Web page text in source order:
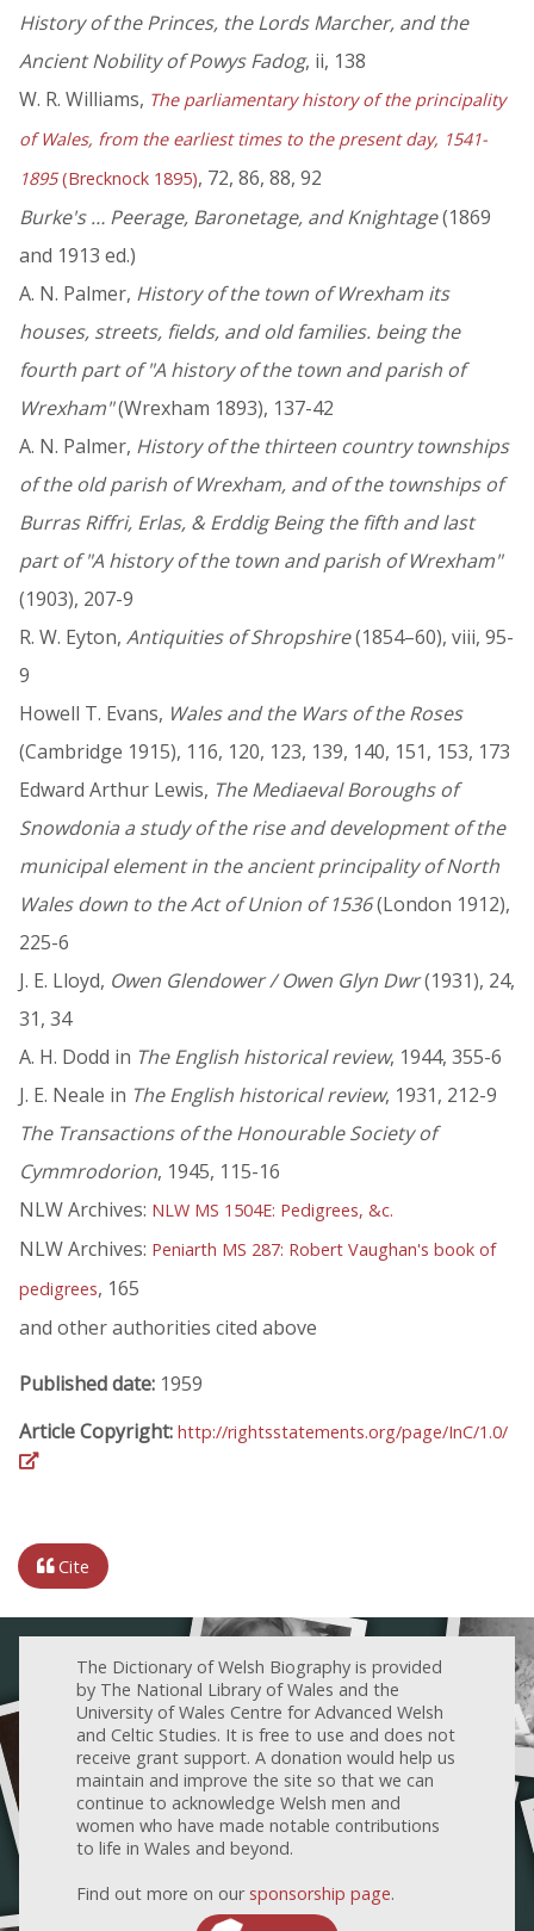
History of the Princes, the Lords Marcher, and the
Ancient Nobility of Powys Fadog, ii, 138
W. R. Williams, The parliamentary history of the principality
of Wales, from the earliest times to the present day, 1541-
1895(Brecknock 1895), 72, 86, 88, 92
Burke's … Peerage, Baronetage, and Knightage(1869
and 1913 ed.)
A. N. Palmer, History of the town of Wrexham its
houses, streets, fields, and old families. being the
fourth part of "A history of the town and parish of
Wrexham"(Wrexham 1893), 137-42
A. N. Palmer, History of the thirteen country townships
of the old parish of Wrexham, and of the townships of
Burras Riffri, Erlas, & Erddig Being the fifth and last
part of "A history of the town and parish of Wrexham"
(1903), 207-9
R. W. Eyton, Antiquities of Shropshire(1854–60), viii, 95-
9
Howell T. Evans, Wales and the Wars of the Roses
(Cambridge 1915), 116, 120, 123, 139, 140, 151, 153, 173
Edward Arthur Lewis, The Mediaeval Boroughs of
Snowdonia a study of the rise and development of the
municipal element in the ancient principality of North
Wales down to the Act of Union of 1536(London 1912),
225-6
J. E. Lloyd, Owen Glendower / Owen Glyn Dwr(1931), 24,
31, 34
A. H. Dodd in The English historical review, 1944, 355-6
J. E. Neale in The English historical review, 1931, 212-9
The Transactions of the Honourable Society of
Cymmrodorion, 1945, 115-16
NLW Archives: NLW MS 1504E: Pedigrees, &c.
NLW Archives: Peniarth MS 287: Robert Vaughan's book of
pedigrees, 165
and other authorities cited above
Published date: 1959
Article Copyright: http://rightsstatements.org/page/InC/1.0/
Cite
The Dictionary of Welsh Biography is provided
by The National Library of Wales and the
University of Wales Centre for Advanced Welsh
and Celtic Studies. It is free to use and does not
receive grant support. A donation would help us
maintain and improve the site so that we can
continue to acknowledge Welsh men and
women who have made notable contributions
to life in Wales and beyond.
Find out more on our sponsorship page.